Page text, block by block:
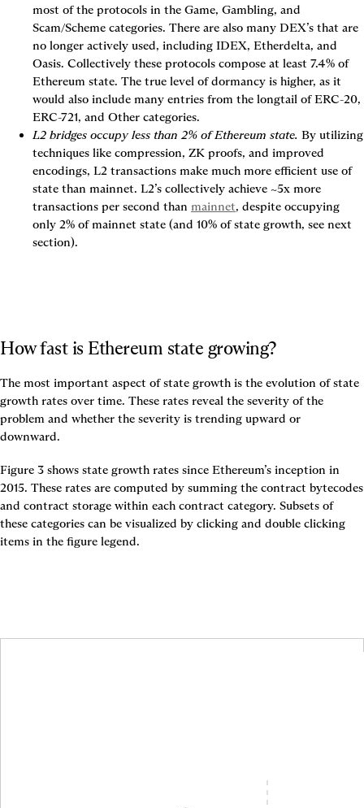
most of the protocols in the Game, Gambling, and
Scam/Scheme categories. There are also many DEX’s that are
no longer actively used, including IDEX, Etherdelta, and
Oasis. Collectively these protocols compose at least 7.4% of
Ethereum state. The true level of dormancy is higher, as it
would also include many entries from the longtail of ERC-20,
ERC-721, and Other categories.
L2 bridges occupy less than 2% of Ethereum state. By utilizing
techniques like compression, ZK proofs, and improved
encodings, L2 transactions make much more efficient use of
state than mainnet. L2’s collectively achieve ~5x more
transactions per second than mainnet, despite occupying
only 2% of mainnet state (and 10% of state growth, see next
section).
How fast is Ethereum state growing?
The most important aspect of state growth is the evolution of state
growth rates over time. These rates reveal the severity of the
problem and whether the severity is trending upward or
downward.
Figure 3 shows state growth rates since Ethereum’s inception in
2015. These rates are computed by summing the contract bytecodes
and contract storage within each contract category. Subsets of
these categories can be visualized by clicking and double clicking
items in the figure legend.